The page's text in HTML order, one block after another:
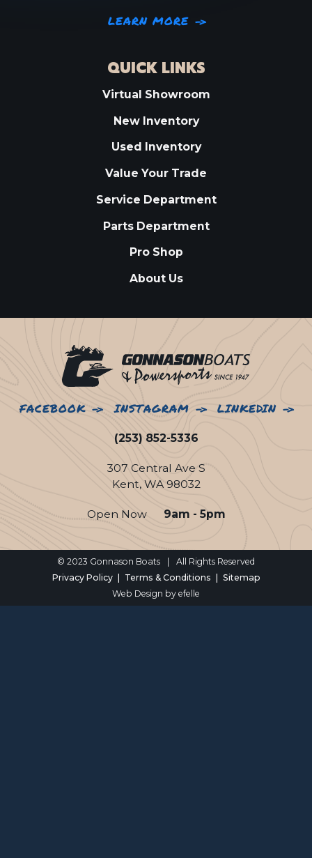
LEARN MORE
QUICK LINKS
Virtual Showroom
New Inventory
Used Inventory
Value Your Trade
Service Department
Parts Department
Pro Shop
About Us
FACEBOOK INSTAGRAM LINKEDIN
(253) 852-5336
307 Central Ave S
Kent, WA 98032
Open Now 9am - 5pm
© 2023 Gonnason Boats
All Rights Reserved
Privacy Policy
Terms & Conditions
Sitemap
Web Design by efelle